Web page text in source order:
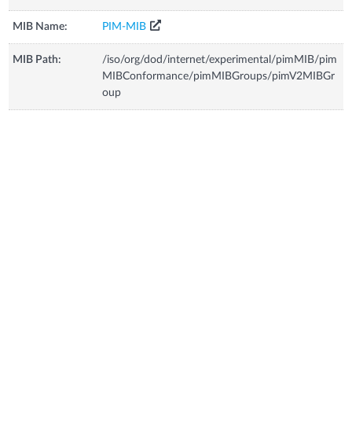
MIB Name: PIM-MIB
MIB Path:
/iso/org/dod/internet/experimental/pimMIB/pim
MIBConformance/pimMIBGroups/pimV2MIBGr
oup